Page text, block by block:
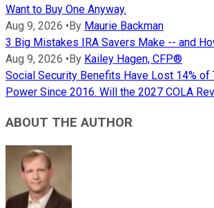
Want to Buy One Anyway.
Aug 9, 2026 •By Maurie Backman
3 Big Mistakes IRA Savers Make -- and
Aug 9, 2026 •By Kailey Hagen, CFP®
Social Security Benefits Have Lost 14% of
Power Since 2016. Will the 2027 COLA
ABOUT THE AUTHOR